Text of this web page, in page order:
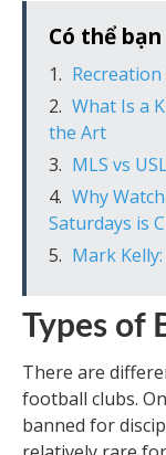
Có thể
What Is a
the Art
MLS vs
Why
Saturdays is
Mark
Types of
There are
football clubs.
banned for